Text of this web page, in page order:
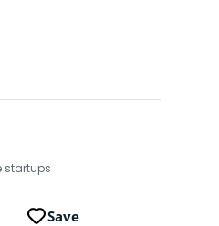
startups
Save